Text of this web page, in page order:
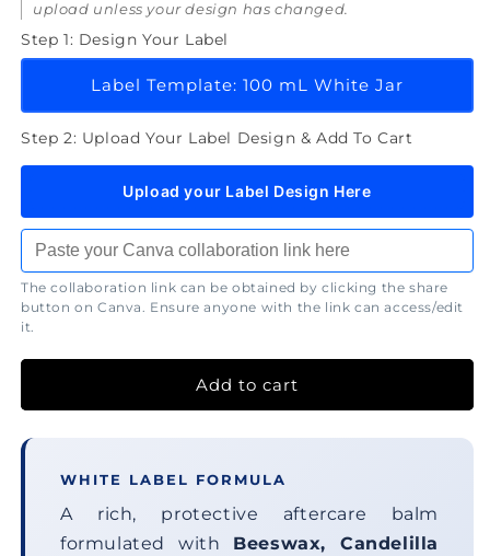
upload unless your design has changed.
Step 1: Design Your Label
Label Template: 100 mL White Jar
Step 2: Upload Your Label Design & Add To Cart
Upload your Label Design Here
The collaboration link can be obtained by clicking the share
button on Canva. Ensure anyone with the link can access/edit
it.
Add to cart
WHITE LABEL FORMULA
A rich, protective aftercare balm
formulated with Beeswax, Candelilla